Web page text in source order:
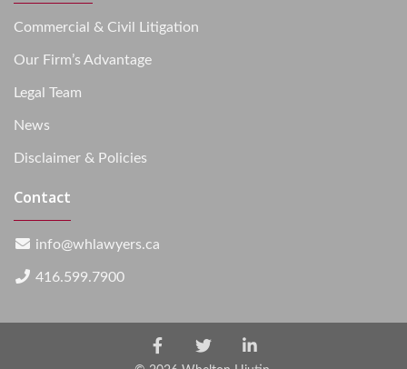
Commercial & Civil Litigation
Our Firm’s Advantage
Legal Team
News
Disclaimer & Policies
Contact
info@whlawyers.ca
416.599.7900
FacebookTwitter